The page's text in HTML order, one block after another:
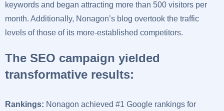
keywords and began attracting more than 500 visitors per
month. Additionally, Nonagon’s blog overtook the traffic
levels of those of its more-established competitors.
The SEO campaign yielded
transformative results:
Rankings: Nonagon achieved #1 Google rankings for